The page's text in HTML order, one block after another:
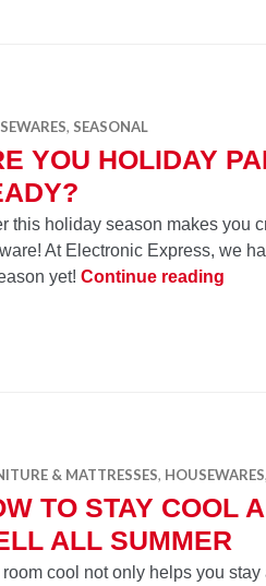
, SEASONAL
YOU HOLIDAY
this holiday season makes you
At Electronic Express, we
yet! Continue reading
& MATTRESSES, HOUSEWARES,
TO STAY COOL
ALL SUMMER
cool not only helps you